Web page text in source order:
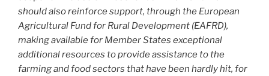
should also reinforce support, through the European
Agricultural Fund for Rural Development (EAFRD),
making available for Member States exceptional
additional resources to provide assistance to the
farming and food sectors that have been hardly hit, for